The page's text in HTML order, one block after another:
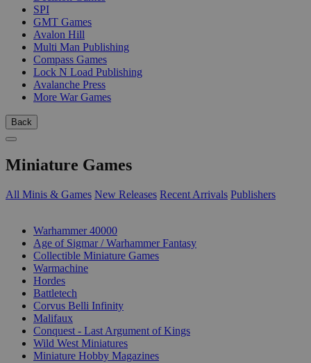
SPI
GMT Games
Avalon Hill
Multi Man Publishing
Compass Games
Lock N Load Publishing
Avalanche Press
More War Games
Back
Miniature Games
All Minis & Games New Releases Recent Arrivals Publishers
Warhammer 40000
Age of Sigmar / Warhammer Fantasy
Collectible Miniature Games
Warmachine
Hordes
Battletech
Corvus Belli Infinity
Malifaux
Conquest - Last Argument of Kings
Wild West Miniatures
Miniature Hobby Magazines